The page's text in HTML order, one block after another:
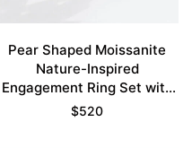
Pear Shaped Moissanite
Nature-Inspired
Engagement Ring Set with
Curved Wedding Band
$520